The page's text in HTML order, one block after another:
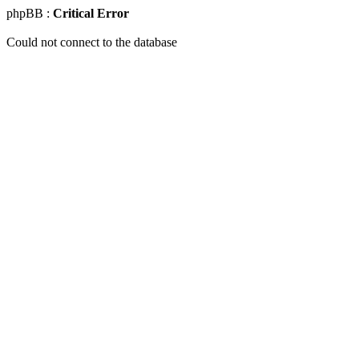
phpBB : Critical Error
Could not connect to the database